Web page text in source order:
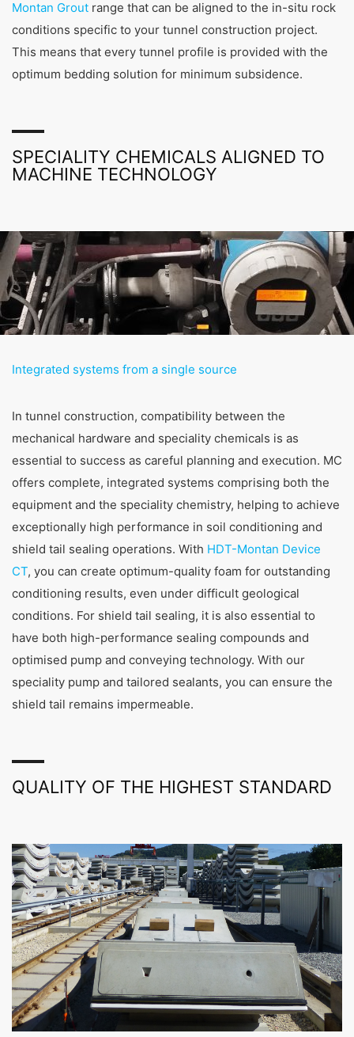
conditioning, tunnel segment production and
shotcrete applications, to rock stabilization,
and cavity injections.
Montan Grout range that can be aligned to the in-situ rock
conditions specific to your tunnel construction project.
This means that every tunnel profile is provided with the
optimum bedding solution for minimum subsidence.
SPECIALITY CHEMICALS ALIGNED TO
MACHINE TECHNOLOGY
Integrated systems from a single source
In tunnel construction, compatibility between the
mechanical hardware and speciality chemicals is as
essential to success as careful planning and execution. MC
offers complete, integrated systems comprising both the
equipment and the speciality chemistry, helping to achieve
exceptionally high performance in soil conditioning and
shield tail sealing operations. With HDT-Montan Device
CT, you can create optimum-quality foam for outstanding
conditioning results, even under difficult geological
conditions. For shield tail sealing, it is also essential to
have both high-performance sealing compounds and
optimised pump and conveying technology. With our
speciality pump and tailored sealants, you can ensure the
shield tail remains impermeable.
QUALITY OF THE HIGHEST STANDARD